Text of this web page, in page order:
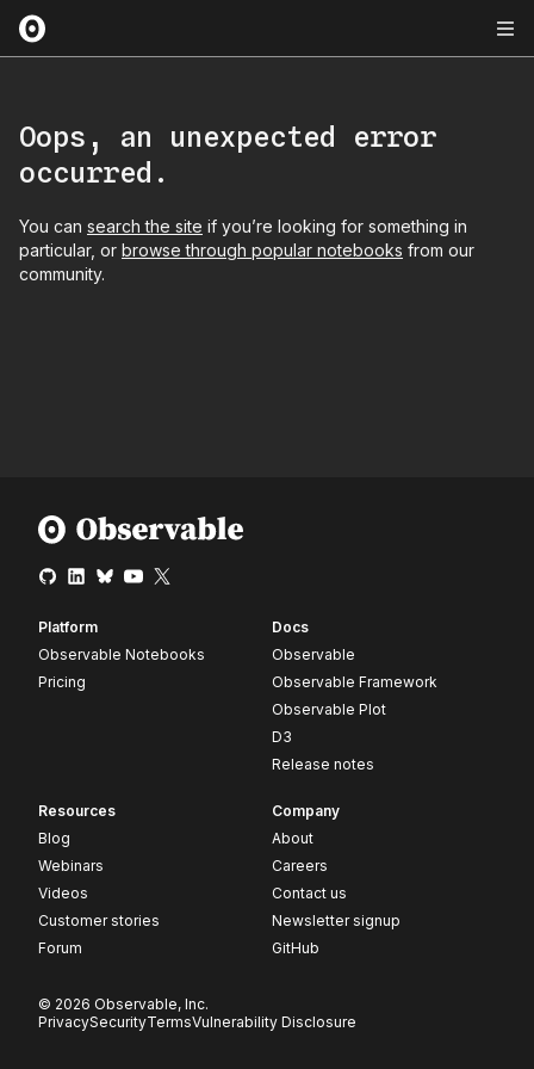
Oops, an unexpected error
occurred.
You can search the site if you’re looking for something in
particular, or browse through popular notebooks from our
community.
Platform
Observable Notebooks
Pricing
Docs
Observable
Observable Framework
Observable Plot
D3
Release notes
Resources
Blog
Webinars
Videos
Customer stories
Forum
Company
About
Careers
Contact us
Newsletter signup
GitHub
© 2026 Observable, Inc.
PrivacySecurityTermsVulnerability Disclosure